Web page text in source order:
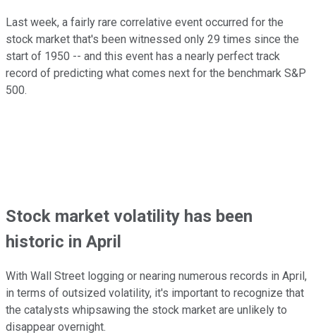
Last week, a fairly rare correlative event occurred for the
stock market that's been witnessed only 29 times since the
start of 1950 -- and this event has a nearly perfect track
record of predicting what comes next for the benchmark S&P
500.
Stock market volatility has been
historic in April
With Wall Street logging or nearing numerous records in April,
in terms of outsized volatility, it's important to recognize that
the catalysts whipsawing the stock market are unlikely to
disappear overnight.